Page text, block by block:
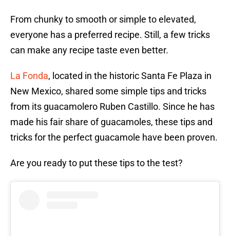
From chunky to smooth or simple to elevated,
everyone has a preferred recipe. Still, a few tricks
can make any recipe taste even better.
La Fonda, located in the historic Santa Fe Plaza in
New Mexico, shared some simple tips and tricks
from its guacamolero Ruben Castillo. Since he has
made his fair share of guacamoles, these tips and
tricks for the perfect guacamole have been proven.
Are you ready to put these tips to the test?